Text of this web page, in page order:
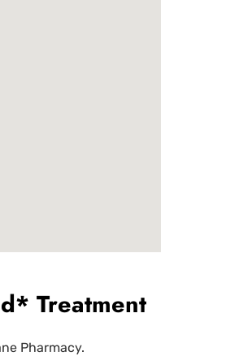
Treatment
Pharmacy.